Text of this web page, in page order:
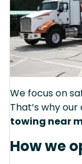
We focus on
That’s why
towing near
How we